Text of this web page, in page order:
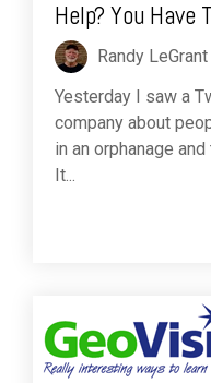
Help? You Have
Randy LeGrant
Yesterday I saw a
company about
in an orphanage
It...